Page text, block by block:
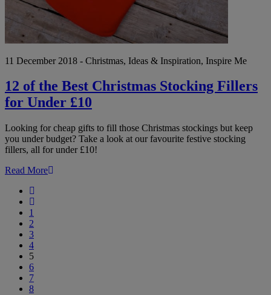
11 December 2018 - Christmas, Ideas & Inspiration, Inspire Me
12 of the Best Christmas Stocking Fillers
for Under £10
Looking for cheap gifts to fill those Christmas stockings but keep
you under budget? Take a look at our favourite festive stocking
fillers, all for under £10!
Read More
1
2
3
4
5
6
7
8